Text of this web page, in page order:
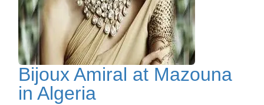
Bijoux Amiral at Mazouna
in Algeria